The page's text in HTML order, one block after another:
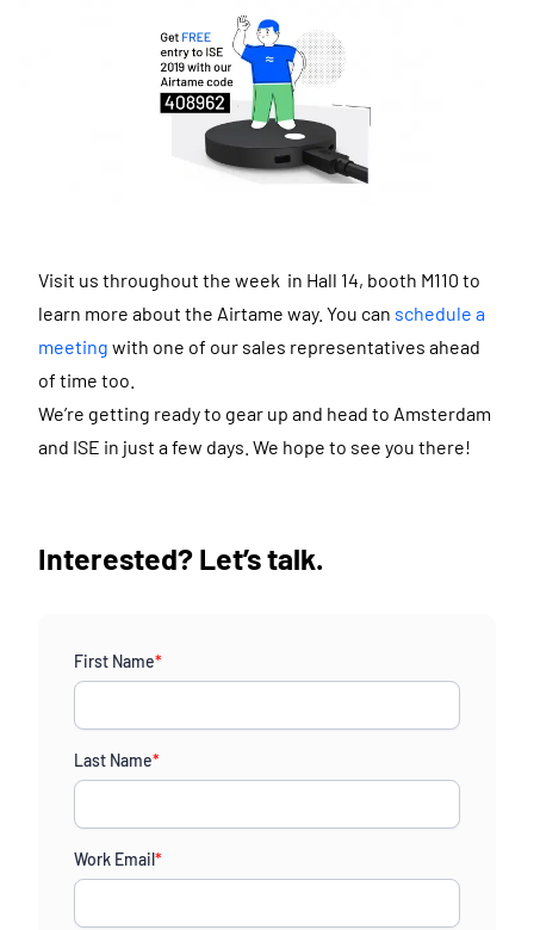
Visit us throughout the week in Hall 14, booth M110 to
learn more about the Airtame way. You can schedule a
meeting with one of our sales representatives ahead
of time too.
We’re getting ready to gear up and head to Amsterdam
and ISE in just a few days. We hope to see you there!
Interested? Let’s talk.
First Name*
Last Name*
Work Email*